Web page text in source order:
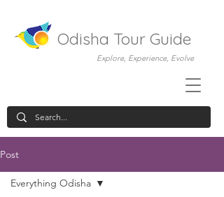
Odisha Tour Guide
Explore, Experience, Evolve
Post
Everything Odisha